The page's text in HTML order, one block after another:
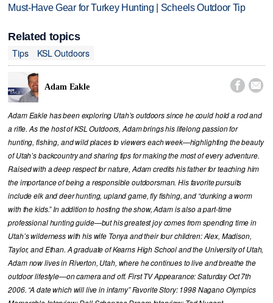
Must-Have Gear for Turkey Hunting | Scheels Outdoor Tip
Related topics
Tips
KSL Outdoors
Adam Eakle  
Adam Eakle has been exploring Utah’s outdoors since he could hold a rod and
a rifle. As the host of KSL Outdoors, Adam brings his lifelong passion for
hunting, fishing, and wild places to viewers each week—highlighting the beauty
of Utah’s backcountry and sharing tips for making the most of every adventure.
Raised with a deep respect for nature, Adam credits his father for teaching him
the importance of being a responsible outdoorsman. His favorite pursuits
include elk and deer hunting, upland game, fly fishing, and “dunking a worm
with the kids.” In addition to hosting the show, Adam is also a part-time
professional hunting guide—but his greatest joy comes from spending time in
Utah’s wilderness with his wife Tonya and their four children: Alex, Madison,
Taylor, and Ethan. A graduate of Kearns High School and the University of Utah,
Adam now lives in Riverton, Utah, where he continues to live and breathe the
outdoor lifestyle—on camera and off. First TV Appearance: Saturday Oct 7th
2006. “A date which will live in infamy” Favorite Story: 1998 Nagano Olympics